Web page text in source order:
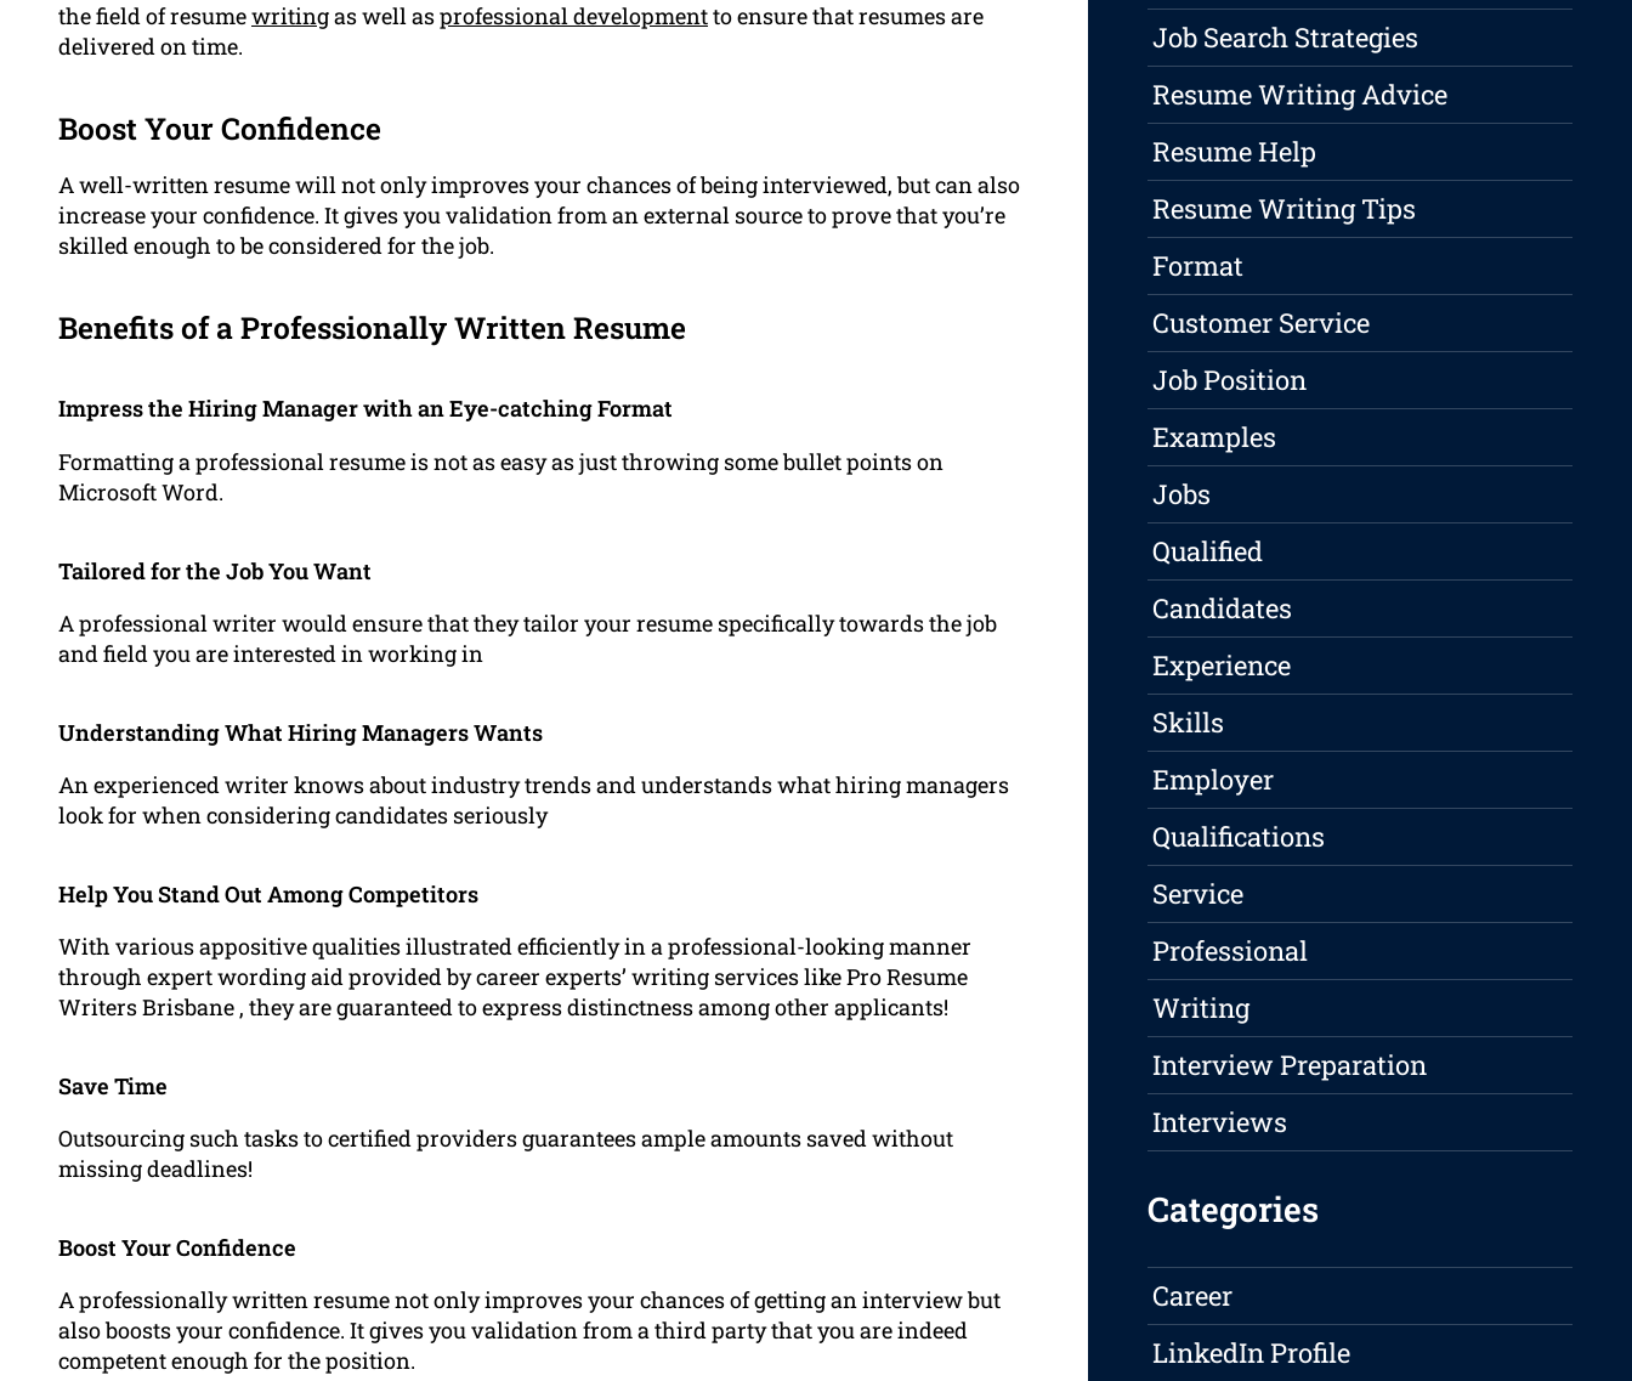
the field of resumewritingas well asprofessional developmentto ensure that resumes are
delivered on time.
Boost Your Confidence
A well-written resume will not only improves your chances of being interviewed, but can also
increase your confidence. It gives you validation from an external source to prove that you’re
skilled enough to be considered for the job.
Benefits of a Professionally Written Resume
Impress the Hiring Manager with an Eye-catching Format
Formatting a professional resume is not as easy as just throwing some bullet points on
Microsoft Word.
Tailored for the Job You Want
A professional writer would ensure that they tailor your resume specifically towards the job
and field you are interested in working in
Understanding What Hiring Managers Wants
An experienced writer knows about industry trends and understands what hiring managers
look for when considering candidates seriously
Help You Stand Out Among Competitors
With various appositive qualities illustrated efficiently in a professional-looking manner
through expert wording aid provided by career experts’ writing services like Pro Resume
Writers Brisbane , they are guaranteed to express distinctness among other applicants!
Save Time
Outsourcing such tasks to certified providers guarantees ample amounts saved without
missing deadlines!
Boost Your Confidence
A professionally written resume not only improves your chances of getting an interview but
also boosts your confidence. It gives you validation from a third party that you are indeed
competent enough for the position.
Job Search Strategies
Resume Writing Advice
Resume Help
Resume Writing Tips
Format
Customer Service
Job Position
Examples
Jobs
Qualified
Candidates
Experience
Skills
Employer
Qualifications
Service
Professional
Writing
Interview Preparation
Interviews
Categories
Career
LinkedIn Profile